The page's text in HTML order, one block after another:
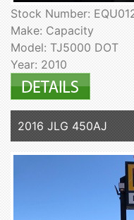
Stock Number:
Make: Capacity
Model: TJ5000 DOT
Year: 2010
2016 JLG 450AJ